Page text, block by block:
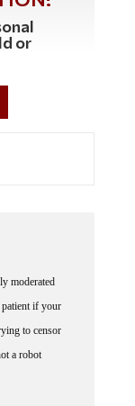
or
if your
to censor
a robot